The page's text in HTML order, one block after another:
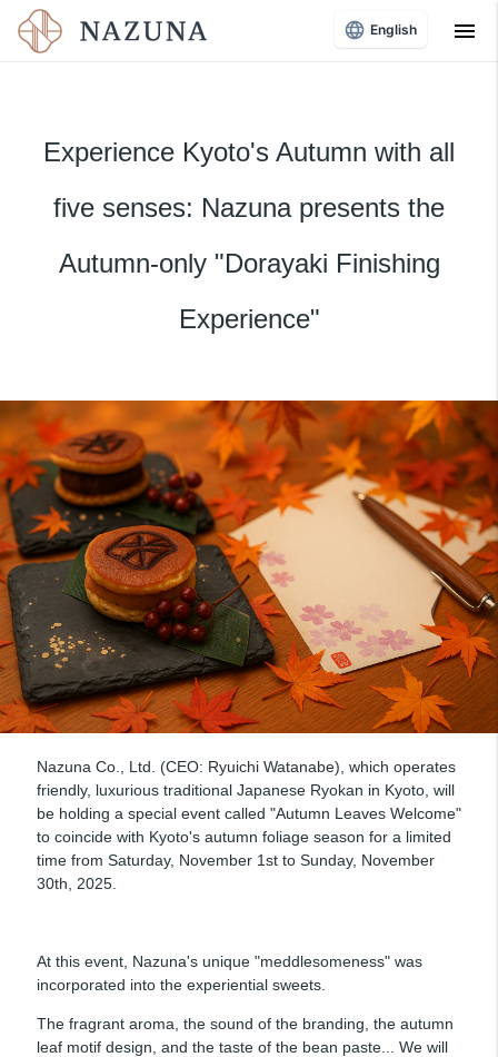
menu
Experience Kyoto's Autumn with all
five senses: Nazuna presents the
Autumn-only "Dorayaki Finishing
Experience"
Nazuna Co., Ltd. (CEO: Ryuichi Watanabe), which operates
friendly, luxurious traditional Japanese Ryokan in Kyoto, will
be holding a special event called "Autumn Leaves Welcome"
to coincide with Kyoto's autumn foliage season for a limited
time from Saturday, November 1st to Sunday, November
30th, 2025.
At this event, Nazuna's unique "meddlesomeness" was
incorporated into the experiential sweets.
The fragrant aroma, the sound of the branding, the autumn
leaf motif design, and the taste of the bean paste... We will
English